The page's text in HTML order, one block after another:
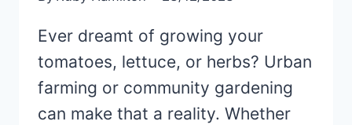
Ever dreamt of growing your
tomatoes, lettuce, or herbs? Urban
farming or community gardening
can make that a reality. Whether